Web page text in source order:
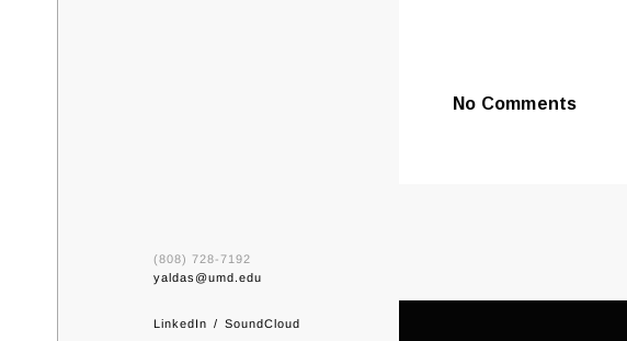
(808) 728-7192
yaldas@umd.edu
LinkedIn SoundCloud
No Comments